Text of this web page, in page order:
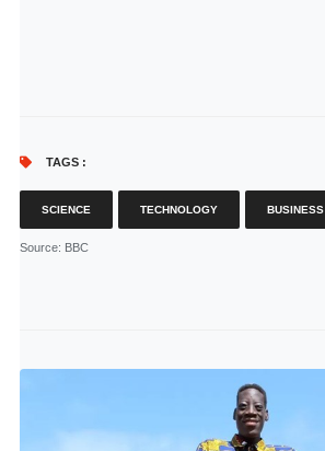
TAGS :
SCIENCE TECHNOLOGY BUSINESS
Source: BBC